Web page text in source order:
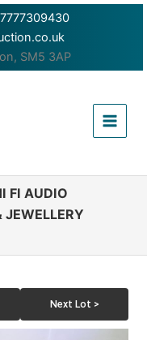
SM5 3AP
Menu
FI AUDIO
JEWELLERY
Next Lot >